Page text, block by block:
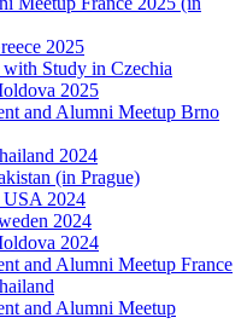
2025
Study in Czechia
2025
and Alumni Meetup Brno
2024
(in Prague)
USA 2024
2024
2024
and Alumni Meetup France
and Alumni Meetup